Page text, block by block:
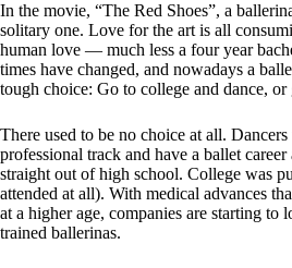
In the movie, “The Red Shoes”, a
solitary one. Love for the art is all
human love — much less a four year
times have changed, and nowadays a
tough choice: Go to college and dance,
There used to be no choice at all.
professional track and have a ballet
straight out of high school. College was
attended at all). With medical advances
at a higher age, companies are starting
trained ballerinas.